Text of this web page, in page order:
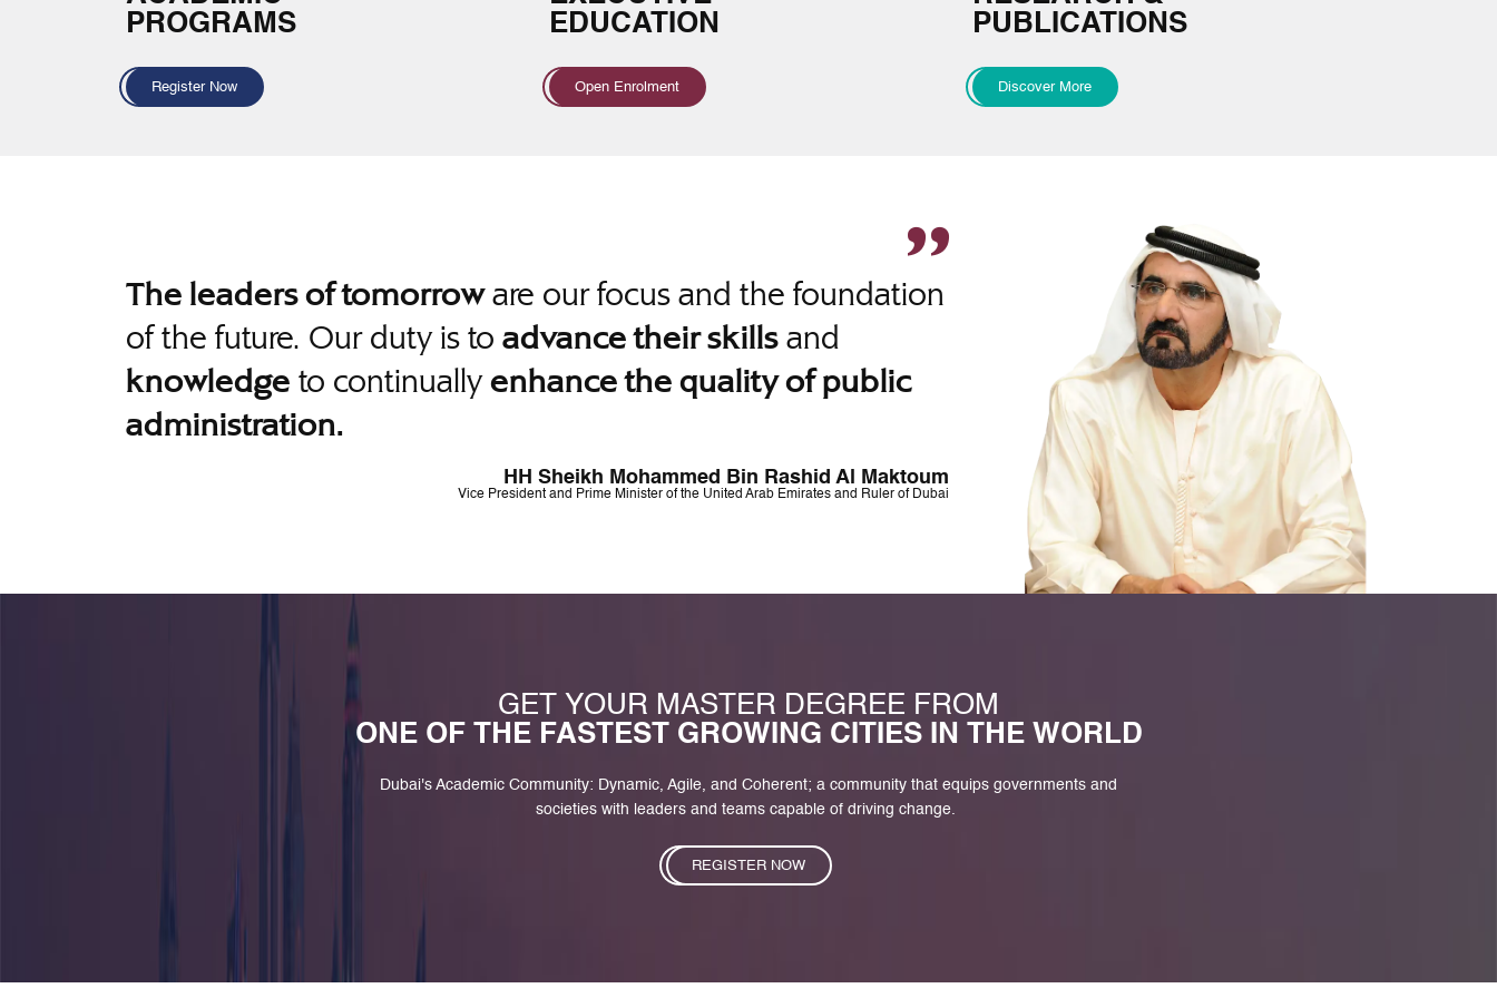
PROGRAMS
Register Now
EDUCATION
Open Enrolment
PUBLICATIONS
Discover More
The leaders of tomorroware our focus and the foundation
of the future. Our duty is to advance their skillsand
knowledge to continuallyenhance the quality of public
administration.
HH Sheikh Mohammed Bin Rashid Al Maktoum
Vice President and Prime Minister of the United Arab Emirates and Ruler of Dubai
GET YOUR MASTER DEGREE FROM
ONE OF THE FASTEST GROWING CITIES IN THE WORLD
Dubai's Academic Community: Dynamic, Agile, and Coherent; a community that equips governments and
societies with leaders and teams capable of driving change.
REGISTER NOW